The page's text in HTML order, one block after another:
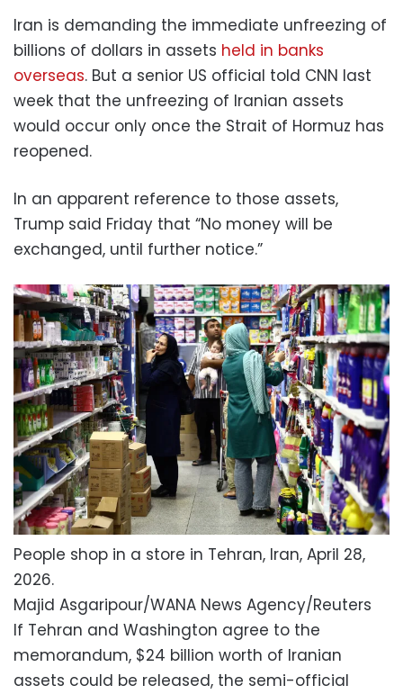
Iran is demanding the immediate unfreezing of
billions of dollars in assets held in banks
overseas. But a senior US official told CNN last
week that the unfreezing of Iranian assets
would occur only once the Strait of Hormuz has
reopened.
In an apparent reference to those assets,
Trump said Friday that “No money will be
exchanged, until further notice.”
People shop in a store in Tehran, Iran, April 28,
2026.
Majid Asgaripour/WANA News Agency/Reuters
If Tehran and Washington agree to the
memorandum, $24 billion worth of Iranian
assets could be released, the semi-official